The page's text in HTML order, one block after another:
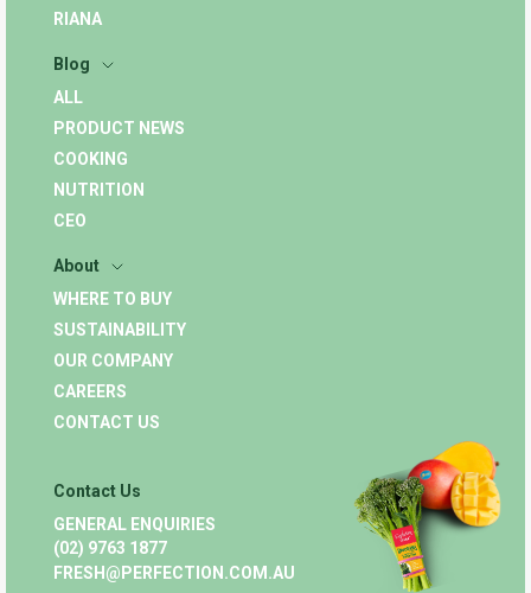
RIANA
Blog
ALL
PRODUCT NEWS
COOKING
NUTRITION
CEO
About
WHERE TO BUY
SUSTAINABILITY
OUR COMPANY
CAREERS
CONTACT US
Contact Us
GENERAL ENQUIRIES
(02) 9763 1877
FRESH@PERFECTION.COM.AU